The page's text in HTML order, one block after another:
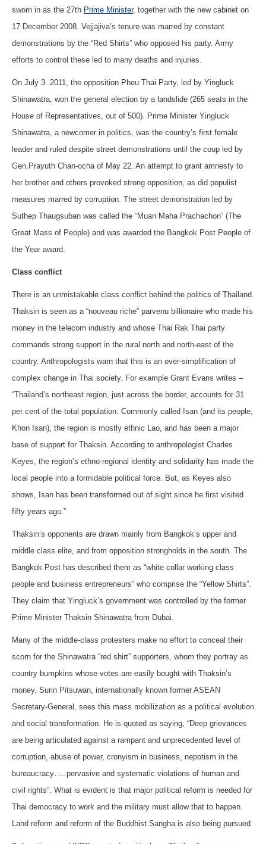
sworn in as the 27th Prime Minister, together with the new cabinet on
17 December 2008. Vejjajiva’s tenure was marred by constant
demonstrations by the “Red Shirts” who opposed his party. Army
efforts to control these led to many deaths and injuries.
On July 3. 2011, the opposition Pheu Thai Party, led by Yingluck
Shinawatra, won the general election by a landslide (265 seats in the
House of Representatives, out of 500). Prime Minister Yingluck
Shinawatra, a newcomer in politics, was the country’s first female
leader and ruled despite street demonstrations until the coup led by
Gen.Prayuth Chan-ocha of May 22. An attempt to grant amnesty to
her brother and others provoked strong opposition, as did populist
measures marred by corruption. The street demonstration led by
Suthep Thaugsuban was called the “Muan Maha Prachachon” (The
Great Mass of People) and was awarded the Bangkok Post People of
the Year award.
Class conflict
There is an unmistakable class conflict behind the politics of Thailand.
Thaksin is seen as a “nouveau riche” parvenu billionaire who made his
money in the telecom industry and whose Thai Rak Thai party
commands strong support in the rural north and north-east of the
country. Anthropologists warn that this is an over-simplification of
complex change in Thai society. For example Grant Evans writes –
“Thailand’s northeast region, just across the border, accounts for 31
per cent of the total population. Commonly called Isan (and its people,
Khon Isan), the region is mostly ethnic Lao, and has been a major
base of support for Thaksin. According to anthropologist Charles
Keyes, the region’s ethno-regional identity and solidarity has made the
local people into a formidable political force. But, as Keyes also
shows, Isan has been transformed out of sight since he first visited
fifty years ago.”
Thaksin’s opponents are drawn mainly from Bangkok’s upper and
middle class elite, and from opposition strongholds in the south. The
Bangkok Post has described them as “white collar working class
people and business entrepreneurs” who comprise the “Yellow Shirts”.
They claim that Yingluck’s government was controlled by the former
Prime Minister Thaksin Shinawatra from Dubai.
Many of the middle-class protesters make no effort to conceal their
scorn for the Shinawatra “red shirt” supporters, whom they portray as
country bumpkins whose votes are easily bought with Thaksin’s
money. Surin Pitsuwan, internationally known former ASEAN
Secretary-General, sees this mass mobilization as a political evolution
and social transformation. He is quoted as saying, “Deep grievances
are being articulated against a rampant and unprecedented level of
corruption, abuse of power, cronyism in business, nepotism in the
bureaucracy…..pervasive and systematic violations of human and
civil rights”. What is evident is that major political reform is needed for
Thai democracy to work and the military must allow that to happen.
Land reform and reform of the Buddhist Sangha is also being pursued